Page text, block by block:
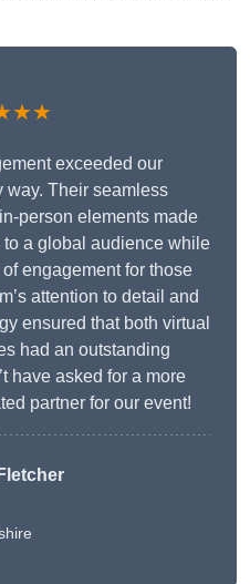
exceeded our
way. Their seamless
person elements made
a global audience while
engagement for those
attention to detail and
ensured that both virtual
had an outstanding
have asked for a more
partner for our event!